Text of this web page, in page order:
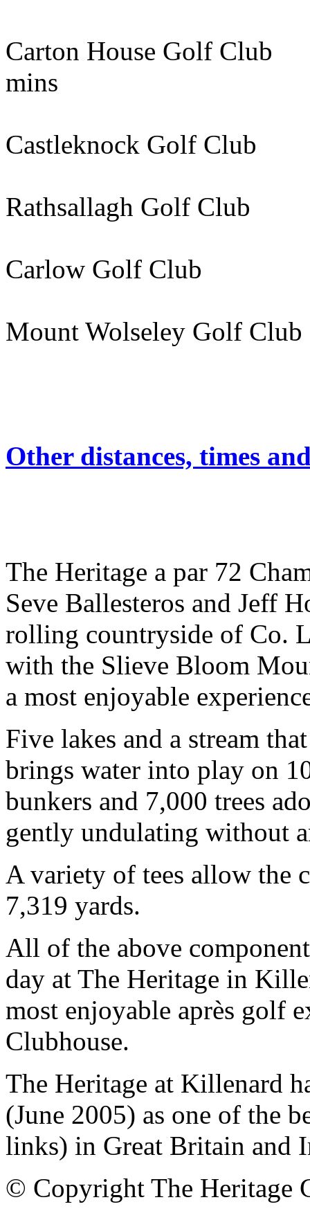
Carton House Golf
mins
Castleknock Golf
Rathsallagh Golf
Carlow Golf Club
Mount Wolseley Golf
Other distances, times
The Heritage a par 72
Seve Ballesteros and Jeff
rolling countryside of Co.
with the Slieve Bloom
a most enjoyable
Five lakes and a stream
brings water into play on
bunkers and 7,000 trees
gently undulating without
A variety of tees allow the
7,319 yards.
All of the above
day at The Heritage in
most enjoyable après golf
Clubhouse.
The Heritage at Killenard
(June 2005) as one of the
links) in Great Britain and
© Copyright The Heritage